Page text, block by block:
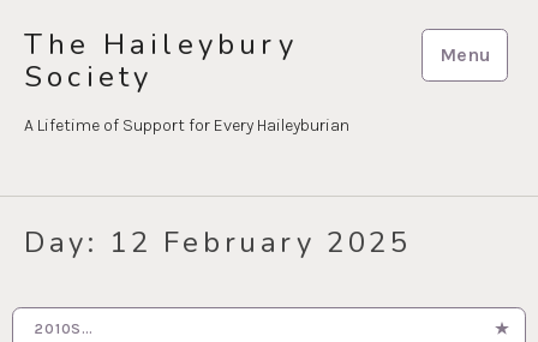
content
The Haileybury
Society
A Lifetime of Support for Every Haileyburian
Menu
Day: 12 February 2025
2010S…
12 FEB 2025